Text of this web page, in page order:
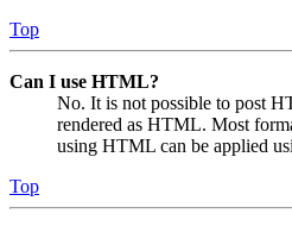
Top
Can I use HTML?
No. It is not possible to post
rendered as HTML. Most
using HTML can be applied
Top